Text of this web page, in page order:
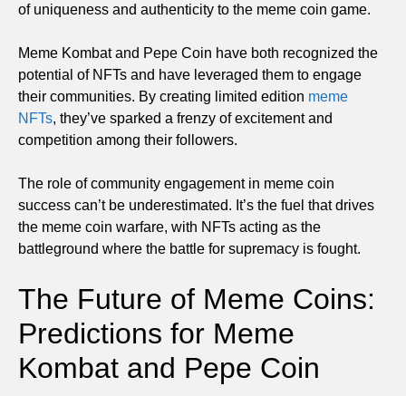
of uniqueness and authenticity to the meme coin game.
Meme Kombat and Pepe Coin have both recognized the
potential of NFTs and have leveraged them to engage
their communities. By creating limited edition meme
NFTs, they’ve sparked a frenzy of excitement and
competition among their followers.
The role of community engagement in meme coin
success can’t be underestimated. It’s the fuel that drives
the meme coin warfare, with NFTs acting as the
battleground where the battle for supremacy is fought.
The Future of Meme Coins:
Predictions for Meme
Kombat and Pepe Coin